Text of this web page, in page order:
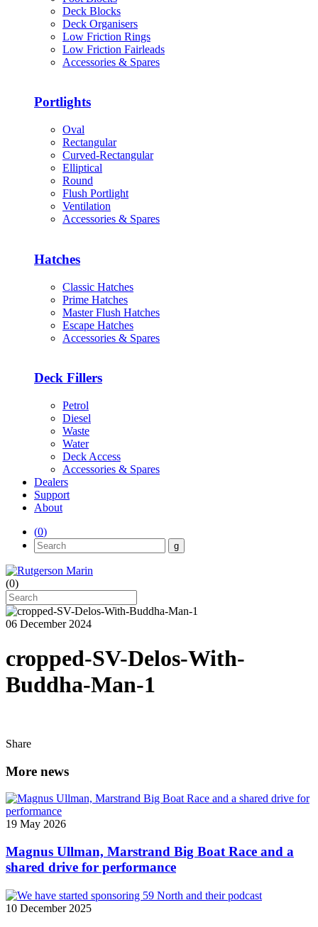
Deck Blocks
Deck Organisers
Low Friction Rings
Low Friction Fairleads
Accessories & Spares
Portlights
Oval
Rectangular
Curved-Rectangular
Elliptical
Round
Flush Portlight
Ventilation
Accessories & Spares
Hatches
Classic Hatches
Prime Hatches
Master Flush Hatches
Escape Hatches
Accessories & Spares
Deck Fillers
Petrol
Diesel
Waste
Water
Deck Access
Accessories & Spares
Dealers
Support
About
(0)
(0)
06 December 2024
cropped-SV-Delos-With-
Buddha-Man-1
Share
More news
19 May 2026
Magnus Ullman, Marstrand Big Boat Race and a
shared drive for performance
10 December 2025